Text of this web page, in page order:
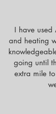
I have used
and heating
going until
extra mile